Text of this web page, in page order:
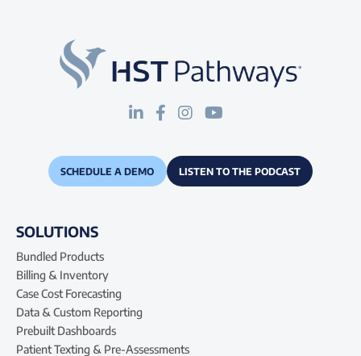
SCHEDULE A DEMO LISTEN TO THE PODCAST
SOLUTIONS
Bundled Products
Billing & Inventory
Case Cost Forecasting
Data & Custom Reporting
Prebuilt Dashboards
Patient Texting & Pre-Assessments